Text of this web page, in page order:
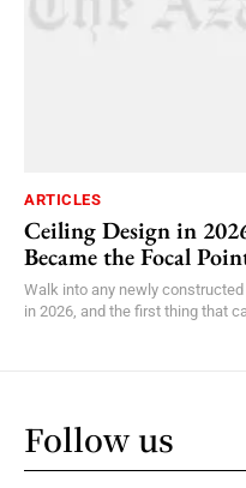
ARTICLES
Ceiling Design in
Became the Focal
Walk into any newly
in 2026, and the first thing that
Follow us